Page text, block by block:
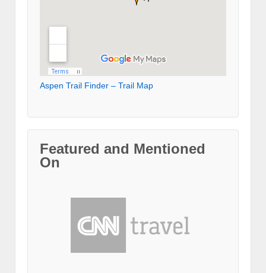
Aspen Trail Finder – Trail Map
Featured and Mentioned
On